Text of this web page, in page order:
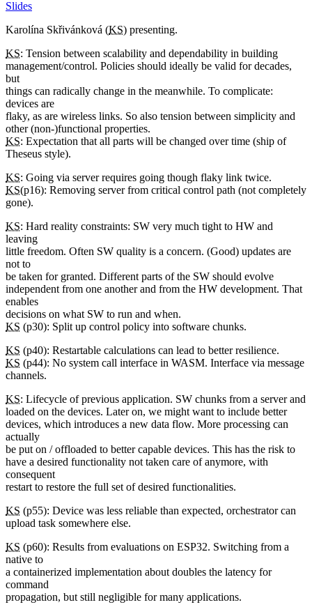
Slides
Karolína Skřivánková (KS) presenting.
KS: Tension between scalability and dependability in building
management/control. Policies should ideally be valid for decades,
but
things can radically change in the meanwhile. To complicate:
devices are
flaky, as are wireless links. So also tension between simplicity and
other (non-)functional properties.
KS: Expectation that all parts will be changed over time (ship of
Theseus style).
KS: Going via server requires going though flaky link twice.
KS(p16): Removing server from critical control path (not completely
gone).
KS: Hard reality constraints: SW very much tight to HW and
leaving
little freedom. Often SW quality is a concern. (Good) updates are
not to
be taken for granted. Different parts of the SW should evolve
independent from one another and from the HW development. That
enables
decisions on what SW to run and when.
KS (p30): Split up control policy into software chunks.
KS (p40): Restartable calculations can lead to better resilience.
KS (p44): No system call interface in WASM. Interface via message
channels.
KS: Lifecycle of previous application. SW chunks from a server and
loaded on the devices. Later on, we might want to include better
devices, which introduces a new data flow. More processing can
actually
be put on / offloaded to better capable devices. This has the risk to
have a desired functionality not taken care of anymore, with
consequent
restart to restore the full set of desired functionalities.
KS (p55): Device was less reliable than expected, orchestrator can
upload task somewhere else.
KS (p60): Results from evaluations on ESP32. Switching from a
native to
a containerized implementation about doubles the latency for
command
propagation, but still negligible for many applications.